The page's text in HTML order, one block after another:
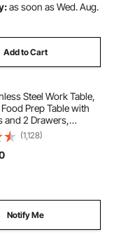
as soon as Wed. Aug.
Add to Cart
Steel Work Table,
Prep Table with
and 2 Drawers,
Kitchen Workstation
Undershelf, Metal
for Restaurant
(1,128)
Notify Me